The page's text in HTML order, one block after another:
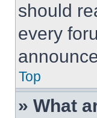
should
every
Top
» What